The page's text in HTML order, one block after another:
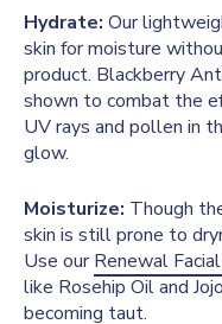
Hydrate: Our
skin for moisture
product. Blackberry
shown to combat the
UV rays and pollen in
glow.
Moisturize: Though
skin is still prone to
Use ourRenewal
like Rosehip Oil and
becoming taut.